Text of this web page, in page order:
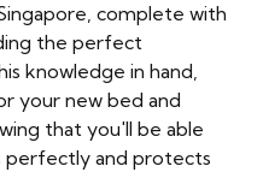
complete with
the perfect
knowledge in hand,
your new bed and
that you'll be able
and protects